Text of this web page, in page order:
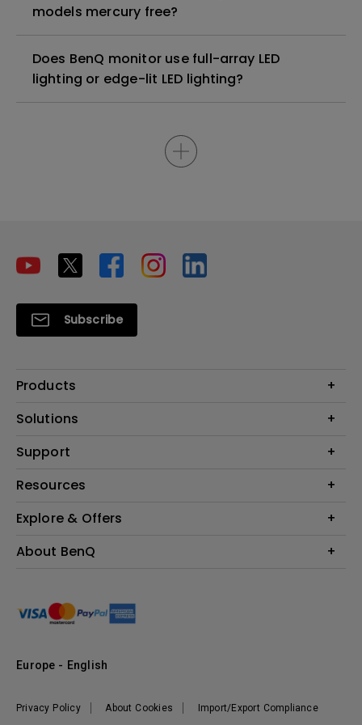
models mercury free?
Does BenQ monitor use full-array LED
lighting or edge-lit LED lighting?
Subscribe
Products
Projector
Lighting
Solutions
Education
Support
Contact Us
FAQ BenQ Shop
Returns BenQ Shop
Resources
Find Your Perfect Projector
BenQ Knowledge Center
Explore & Offers
Events, Promotions & Webinars
About BenQ
Sustainability
Leadership
Vacancies
Privacy Policy About Cookies Import/Export Compliance
Europe - English